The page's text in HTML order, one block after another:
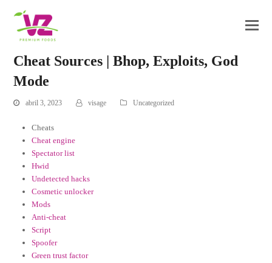
Cheat Sources | Bhop, Exploits, God
Mode
abril 3, 2023 visage Uncategorized
Cheats
Cheat engine
Spectator list
Hwid
Undetected hacks
Cosmetic unlocker
Mods
Anti-cheat
Script
Spoofer
Green trust factor